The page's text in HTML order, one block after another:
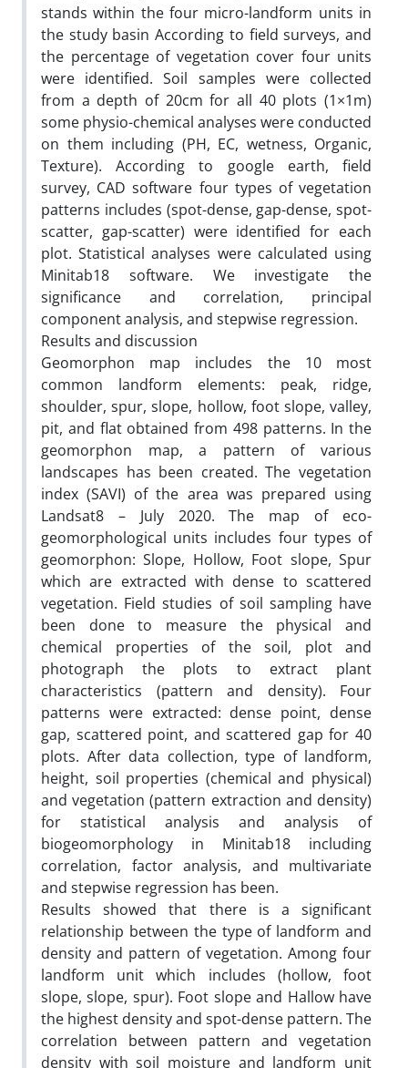
stands within the four micro-landform units in
the study basin According to field surveys, and
the percentage of vegetation cover four units
were identified. Soil samples were collected
from a depth of 20cm for all 40 plots (1×1m)
some physio-chemical analyses were conducted
on them including (PH, EC, wetness, Organic,
Texture). According to google earth, field
survey, CAD software four types of vegetation
patterns includes (spot-dense, gap-dense, spot-
scatter, gap-scatter) were identified for each
plot. Statistical analyses were calculated using
Minitab18 software. We investigate the
significance and correlation, principal
component analysis, and stepwise regression.
Results and discussion
Geomorphon map includes the 10 most
common landform elements: peak, ridge,
shoulder, spur, slope, hollow, foot slope, valley,
pit, and flat obtained from 498 patterns. In the
geomorphon map, a pattern of various
landscapes has been created. The vegetation
index (SAVI) of the area was prepared using
Landsat8 – July 2020. The map of eco-
geomorphological units includes four types of
geomorphon: Slope, Hollow, Foot slope, Spur
which are extracted with dense to scattered
vegetation. Field studies of soil sampling have
been done to measure the physical and
chemical properties of the soil, plot and
photograph the plots to extract plant
characteristics (pattern and density). Four
patterns were extracted: dense point, dense
gap, scattered point, and scattered gap for 40
plots. After data collection, type of landform,
height, soil properties (chemical and physical)
and vegetation (pattern extraction and density)
for statistical analysis and analysis of
biogeomorphology in Minitab18 including
correlation, factor analysis, and multivariate
and stepwise regression has been.
Results showed that there is a significant
relationship between the type of landform and
density and pattern of vegetation. Among four
landform unit which includes (hollow, foot
slope, slope, spur). Foot slope and Hallow have
the highest density and spot-dense pattern. The
correlation between pattern and vegetation
density with soil moisture and landform unit